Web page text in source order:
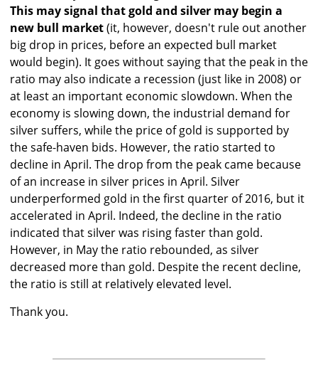
This may signal that gold and silver may begin a
new bull market(it, however, doesn't rule out another
big drop in prices, before an expected bull market
would begin). It goes without saying that the peak in the
ratio may also indicate a recession (just like in 2008) or
at least an important economic slowdown. When the
economy is slowing down, the industrial demand for
silver suffers, while the price of gold is supported by
the safe-haven bids. However, the ratio started to
decline in April. The drop from the peak came because
of an increase in silver prices in April. Silver
underperformed gold in the first quarter of 2016, but it
accelerated in April. Indeed, the decline in the ratio
indicated that silver was rising faster than gold.
However, in May the ratio rebounded, as silver
decreased more than gold. Despite the recent decline,
the ratio is still at relatively elevated level.
Thank you.